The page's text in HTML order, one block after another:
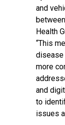
and
Health
“This
disease
more
and
to
issues